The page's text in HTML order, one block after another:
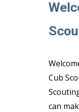
Cub
can